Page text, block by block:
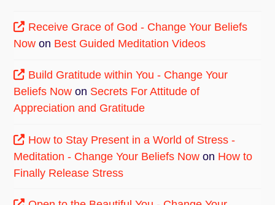
Receive Grace of God - Change Your Beliefs
Now on Best Guided Meditation Videos
Build Gratitude within You - Change Your
Beliefs Now on Secrets For Attitude of
Appreciation and Gratitude
How to Stay Present in a World of Stress -
Meditation - Change Your Beliefs Now on How to
Finally Release Stress